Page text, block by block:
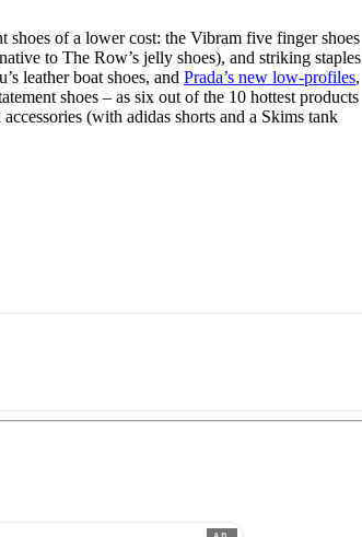
shoes of a lower cost: the Vibram five finger shoes
to The Row’s jelly shoes), and striking staples
leather boat shoes, andPrada’s new low-profiles,
shoes – as six out of the 10 hottest products
(with adidas shorts and a Skims tank